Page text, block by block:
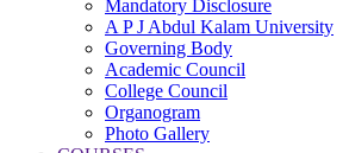
Mandatory Disclosure
A P J Abdul Kalam University
Governing Body
Academic Council
College Council
Organogram
Photo Gallery